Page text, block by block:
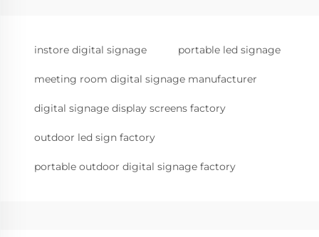
instore digital signage portable led signage
meeting room digital signage manufacturer
digital signage display screens factory
outdoor led sign factory
portable outdoor digital signage factory